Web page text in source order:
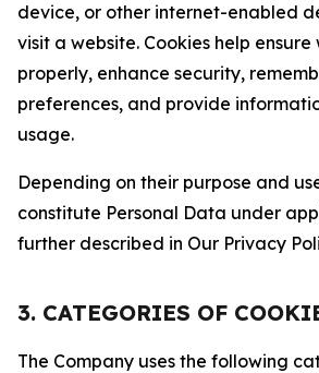
device, or other internet-enabled
visit a website. Cookies help
properly, enhance security,
preferences, and provide
usage.
Depending on their purpose and
constitute Personal Data under
further described in Our Privacy
3. CATEGORIES OF
The Company uses the following